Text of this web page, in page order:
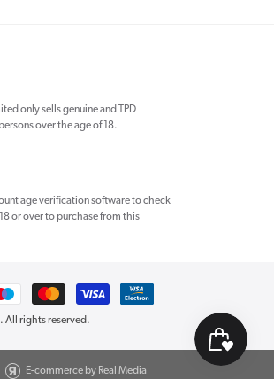
only sells genuine and TPD
over the age of 18.
age verification software to check
or over to purchase from this
. All rights reserved.
E-commerce by Real Media